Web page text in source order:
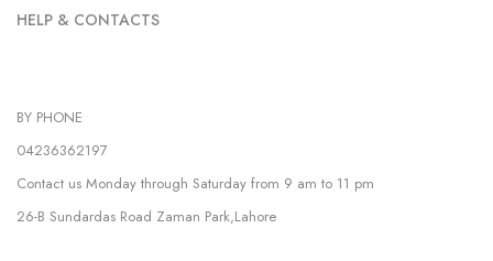
HELP & CONTACTS
BY PHONE
04236362197
Contact us Monday through Saturday from 9 am to 11 pm
26-B Sundardas Road Zaman Park,Lahore